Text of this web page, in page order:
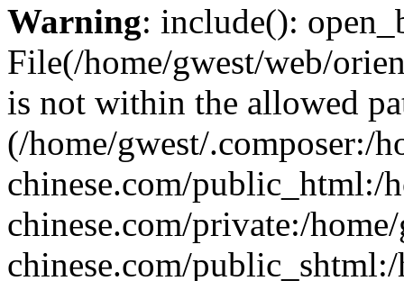
Warning: include():
File(/home/gwest/web/
is not within the allowed
(/home/gwest/.composer:/
chinese.com/public_html:/
chinese.com/private:/
chinese.com/